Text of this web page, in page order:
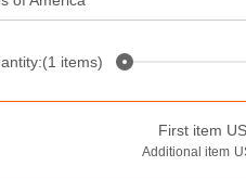
Shirt
S-2XL | 4 colors | 240gsm |
items)
First item
Additional item